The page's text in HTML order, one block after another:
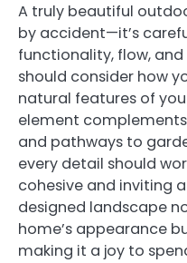
A truly beautiful
by accident—it’s
functionality, flow,
should consider how
natural features of
element
and pathways to
every detail should
cohesive and inviting
designed landscape
home’s appearance
making it a joy to